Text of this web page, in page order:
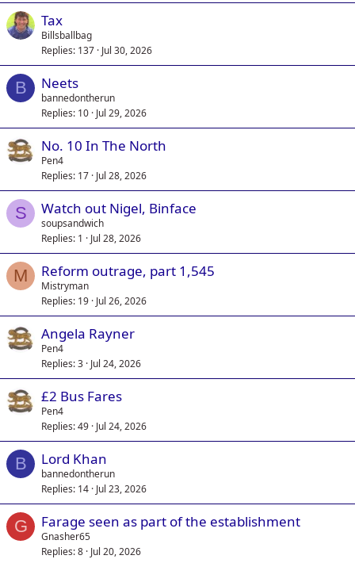
Tax
Billsballbag
Replies 137 Jul 30, 2026
B Neets
bannedontherun
Replies 10 Jul 29, 2026
No. 10 In The North
Pen4
Replies 17 Jul 28, 2026
S Watch out Nigel, Binface
soupsandwich
Replies 1 Jul 28, 2026
M Reform outrage, part 1,545
Mistryman
Replies 19 Jul 26, 2026
Angela Rayner
Pen4
Replies 3 Jul 24, 2026
£2 Bus Fares
Pen4
Replies 49 Jul 24, 2026
B Lord Khan
bannedontherun
Replies 14 Jul 23, 2026
G Farage seen as part of the establishment
Gnasher65
Replies 8 Jul 20, 2026